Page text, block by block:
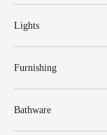
Lights
Furnishing
Bathware